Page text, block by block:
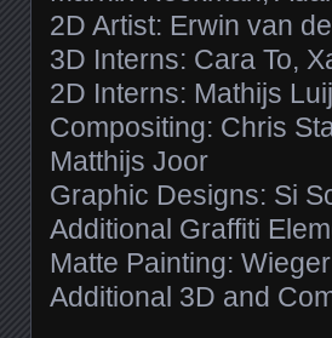
2D Artist: Erwin van
3D Interns: Cara To,
2D Interns: Mathijs
Compositing: Chris
Matthijs Joor
Graphic Designs: Si
Additional Graffiti
Matte Painting:
Additional 3D and